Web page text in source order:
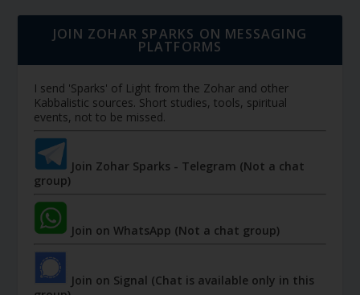
JOIN ZOHAR SPARKS ON MESSAGING
PLATFORMS
I send 'Sparks' of Light from the Zohar and other
Kabbalistic sources. Short studies, tools, spiritual
events, not to be missed.
Join Zohar Sparks - Telegram (Not a chat
group)
Join on WhatsApp (Not a chat group)
Join on Signal (Chat is available only in this